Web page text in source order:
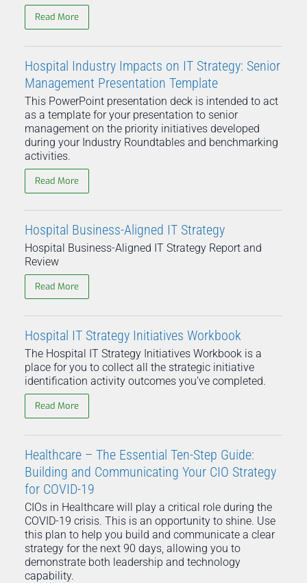
Read More
Hospital Industry Impacts on IT Strategy: Senior
Management Presentation Template
This PowerPoint presentation deck is intended to act
as a template for your presentation to senior
management on the priority initiatives developed
during your Industry Roundtables and benchmarking
activities.
Read More
Hospital Business-Aligned IT Strategy
Hospital Business-Aligned IT Strategy Report and
Review
Read More
Hospital IT Strategy Initiatives Workbook
The Hospital IT Strategy Initiatives Workbook is a
place for you to collect all the strategic initiative
identification activity outcomes you’ve completed.
Read More
Healthcare – The Essential Ten-Step Guide:
Building and Communicating Your CIO Strategy
for COVID-19
CIOs in Healthcare will play a critical role during the
COVID-19 crisis. This is an opportunity to shine. Use
this plan to help you build and communicate a clear
strategy for the next 90 days, allowing you to
demonstrate both leadership and technology
capability.